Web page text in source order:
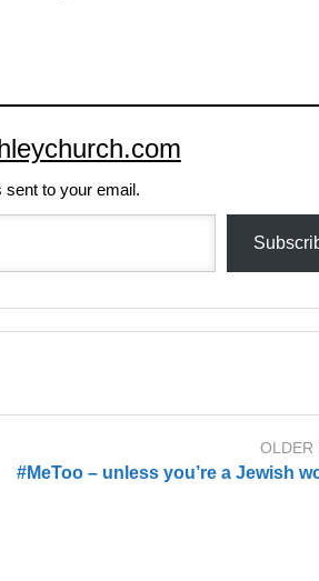
sent to your email.
OLDER
#MeToo – unless you’re a Jewish